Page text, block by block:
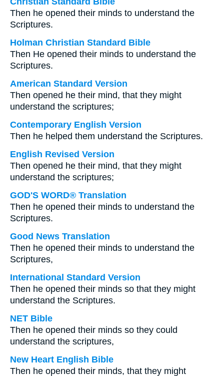
Then he opened their minds to understand the
Scriptures.
Holman Christian Standard Bible
Then He opened their minds to understand the
Scriptures.
American Standard Version
Then opened he their mind, that they might
understand the scriptures;
Contemporary English Version
Then he helped them understand the Scriptures.
English Revised Version
Then opened he their mind, that they might
understand the scriptures;
GOD'S WORD® Translation
Then he opened their minds to understand the
Scriptures.
Good News Translation
Then he opened their minds to understand the
Scriptures,
International Standard Version
Then he opened their minds so that they might
understand the Scriptures.
NET Bible
Then he opened their minds so they could
understand the scriptures,
New Heart English Bible
Then he opened their minds, that they might